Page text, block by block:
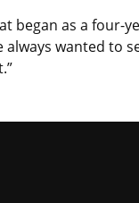
began as a four-
always wanted to